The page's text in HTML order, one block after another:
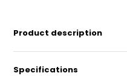
Product description
Specifications